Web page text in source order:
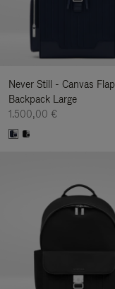
Never Still - Canvas Flap
Backpack Large
1.500,00 €